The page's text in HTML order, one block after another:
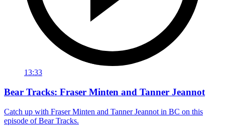
13:33
Bear Tracks: Fraser Minten and Tanner Jeannot
Catch up with Fraser Minten and Tanner Jeannot in BC on this
episode of Bear Tracks.